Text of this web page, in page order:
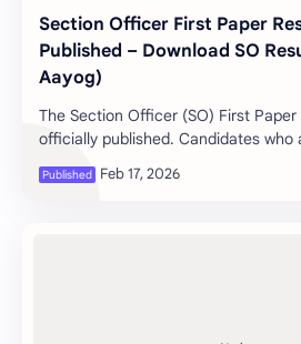
Section Officer First Paper
Published – Download SO
Aayog)
The Section Officer (SO) First Paper Result
officially published. Candidates who
examination can now check their